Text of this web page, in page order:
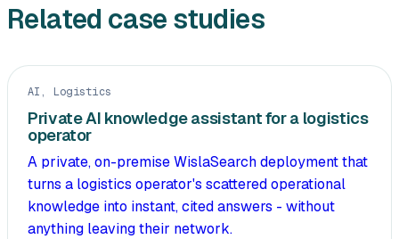
Related case studies
AI, Logistics
Private AI knowledge assistant for a logistics
operator
A private, on-premise WislaSearch deployment that
turns a logistics operator's scattered operational
knowledge into instant, cited answers - without
anything leaving their network.